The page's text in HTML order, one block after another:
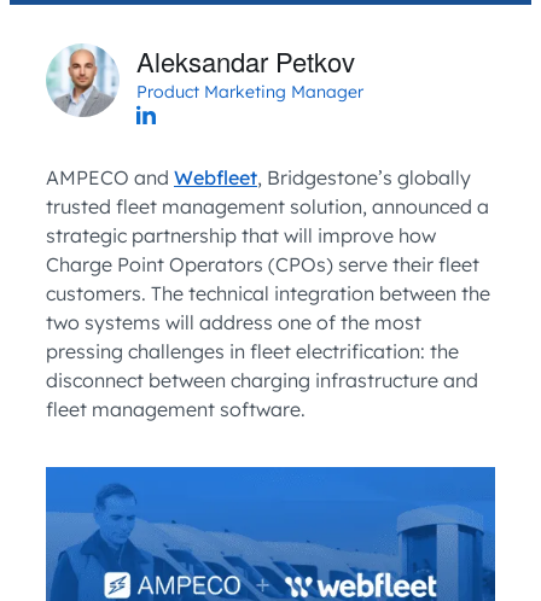
Aleksandar Petkov
Product Marketing Manager
AMPECO and Webfleet, Bridgestone’s globally
trusted fleet management solution, announced a
strategic partnership that will improve how
Charge Point Operators (CPOs) serve their fleet
customers. The technical integration between the
two systems will address one of the most
pressing challenges in fleet electrification: the
disconnect between charging infrastructure and
fleet management software.